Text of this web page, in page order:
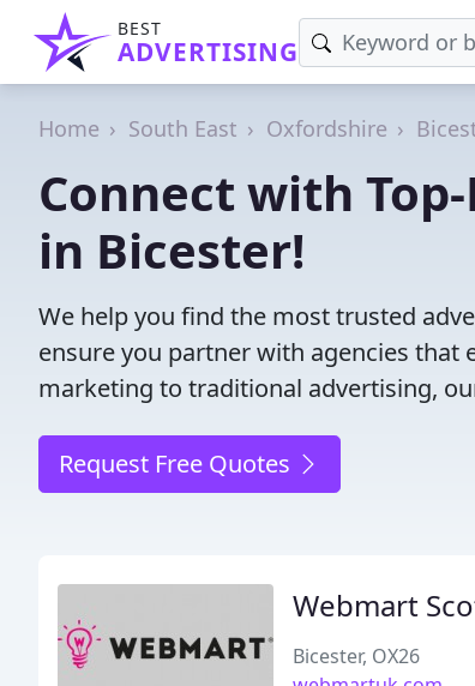
BEST
ADVERTISING
Home South East Oxfordshire
Connect with
in Bicester!
We help you find the most trusted
ensure you partner with agencies that
marketing to traditional advertising,
Request Free Quotes
Webmart
Bicester, OX26